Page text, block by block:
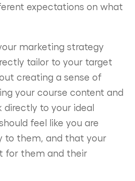
expectations on what
marketing strategy
tailor to your target
creating a sense of
your course content and
directly to your ideal
feel like you are
to them, and that your
for them and their